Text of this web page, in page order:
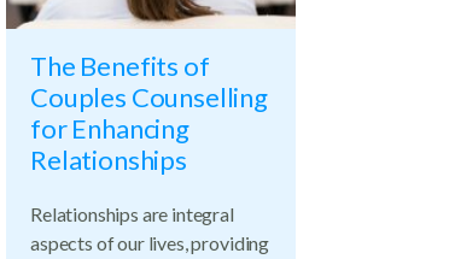
The Benefits of
Couples Counselling
for Enhancing
Relationships
Relationships are integral
aspects of our lives, providing